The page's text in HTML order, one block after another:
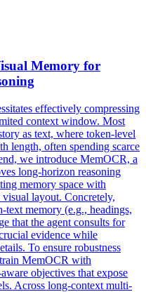
Memory for
effectively compressing
context window. Most
as text, where token-level
length, often spending scarce
we introduce MemOCR, a
long-horizon reasoning
memory space with
layout. Concretely,
memory (e.g., headings,
that the agent consults for
evidence while
To ensure robustness
MemOCR with
objectives that expose
Across long-context multi-